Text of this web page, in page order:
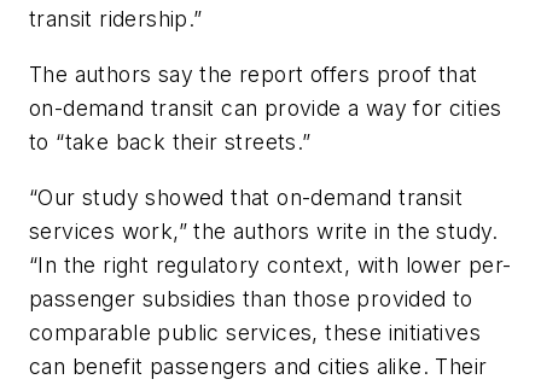
transit ridership.”
The authors say the report offers proof that
on-demand transit can provide a way for cities
to “take back their streets.”
“Our study showed that on-demand transit
services work,” the authors write in the study.
“In the right regulatory context, with lower per-
passenger subsidies than those provided to
comparable public services, these initiatives
can benefit passengers and cities alike. Their